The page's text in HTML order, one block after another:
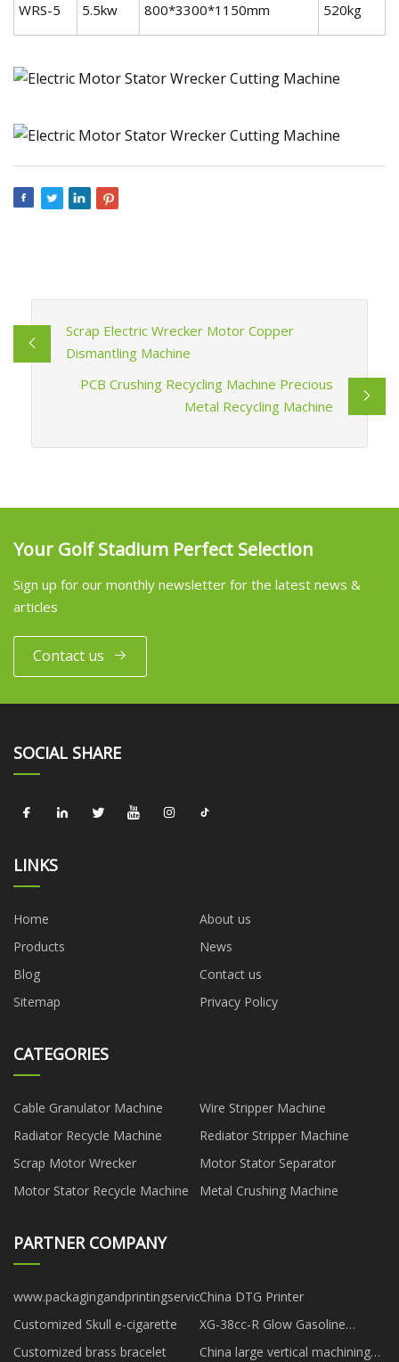
WRS-5 5.5kw 800*3300*1150mm 520kg
Scrap Electric Wrecker Motor Copper
Dismantling Machine
PCB Crushing Recycling Machine Precious
Metal Recycling Machine
Your Golf Stadium Perfect Selection
Sign up for our monthly newsletter for the latest news &
articles
Contact us
SOCIAL SHARE
LINKS
Home
About us
Products
News
Blog
Contact us
Sitemap
Privacy Policy
CATEGORIES
Cable Granulator Machine
Wire Stripper Machine
Radiator Recycle Machine
Rediator Stripper Machine
Scrap Motor Wrecker
Motor Stator Separator
Motor Stator Recycle Machine
Metal Crushing Machine
PARTNER COMPANY
www.packagingandprintingservice.comChina DTG Printer
Customized Skull e-cigarette
XG-38cc-R Glow Gasoline
Engine price
Customized brass bracelet China large vertical machining